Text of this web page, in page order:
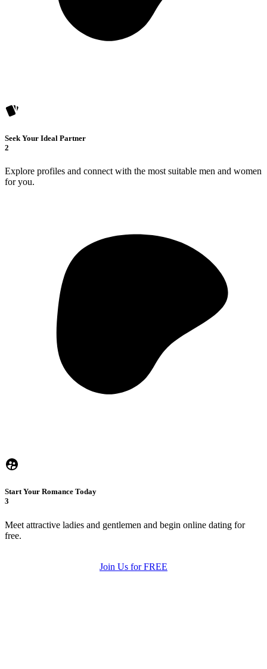
Seek Your Ideal Partner
2
Explore profiles and connect with the most suitable men and women
for you.
Start Your Romance Today
3
Meet attractive ladies and gentlemen and begin online dating for
free.
Join Us for FREE